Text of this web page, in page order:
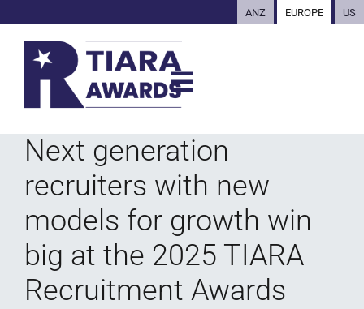
ANZ EUROPE US
Next generation
recruiters with new
models for growth win
big at the 2025 TIARA
Recruitment Awards